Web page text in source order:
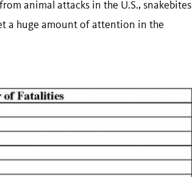
animal attacks in the U.S., snakebites
a huge amount of attention in the